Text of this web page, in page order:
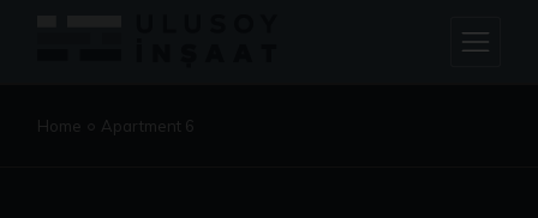
Home Apartment 6